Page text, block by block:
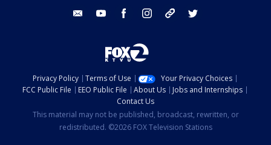
email youtube facebook instagram tik tok
Privacy Policy Terms of Use
Your Privacy Choices
FCC Public File
EEO Public File About Us
Jobs and Internships
Contact Us
This material may not be published, broadcast, rewritten, or
redistributed. ©2026 FOX Television Stations